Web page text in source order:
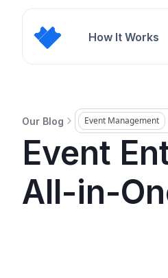
How It Works
Our Blog Event Management
Event
All-in-